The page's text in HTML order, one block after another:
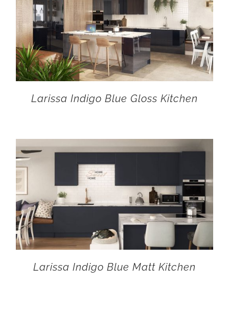
Larissa Indigo Blue Gloss Kitchen
Larissa Indigo Blue Matt Kitchen